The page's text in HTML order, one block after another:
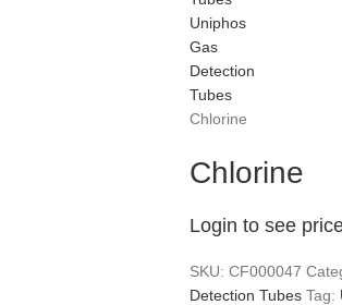
Uniphos
Gas
Detection
Tubes
Chlorine
Chlorine
Login to see
SKU: CF000047
Detection Tubes Tag: